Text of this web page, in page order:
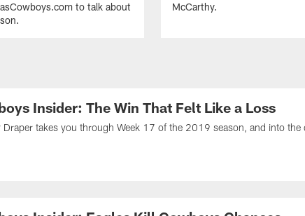
to talk about
McCarthy.
Insider: The Win That Felt Like a Loss
Draper takes you through Week 17 of the 2019 season, and into the